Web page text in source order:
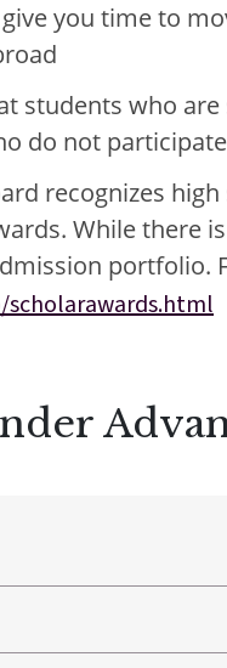
you time to
students who
do not
recognizes
While there